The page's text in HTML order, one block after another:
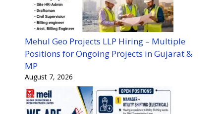
Mehul Geo Projects LLP Hiring – Multiple
Positions for Ongoing Projects in Gujarat &
MP
August 7, 2026